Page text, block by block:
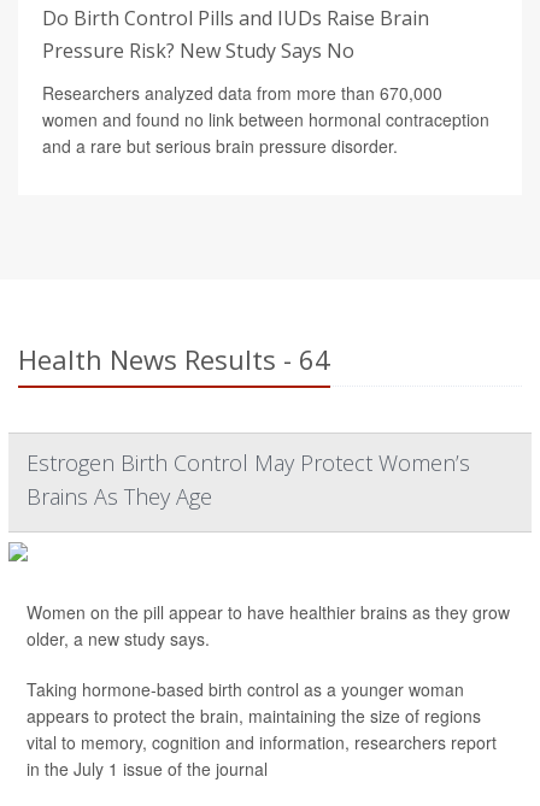
Do Birth Control Pills and IUDs Raise Brain
Pressure Risk? New Study Says No
Researchers analyzed data from more than 670,000
women and found no link between hormonal contraception
and a rare but serious brain pressure disorder.
Health News Results - 64
Estrogen Birth Control May Protect Women’s
Brains As They Age
Women on the pill appear to have healthier brains as they grow
older, a new study says.
Taking hormone-based birth control as a younger woman
appears to protect the brain, maintaining the size of regions
vital to memory, cognition and information, researchers report
in the July 1 issue of the journal